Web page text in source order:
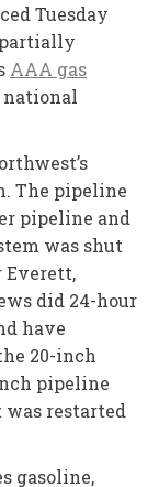
Tuesday
partially
AAA gas
national
The pipeline
pipeline and
was shut
Everett,
did 24-hour
have
20-inch
pipeline
restarted
gasoline,